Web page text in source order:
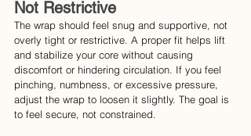
Not Restrictive
The wrap should feel snug and supportive, not
overly tight or restrictive. A proper fit helps lift
and stabilize your core without causing
discomfort or hindering circulation. If you feel
pinching, numbness, or excessive pressure,
adjust the wrap to loosen it slightly. The goal is
to feel secure, not constrained.